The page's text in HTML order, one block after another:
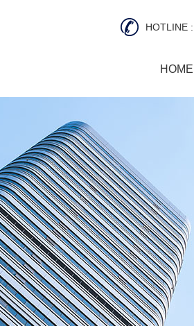
HOTLINE :
HOME